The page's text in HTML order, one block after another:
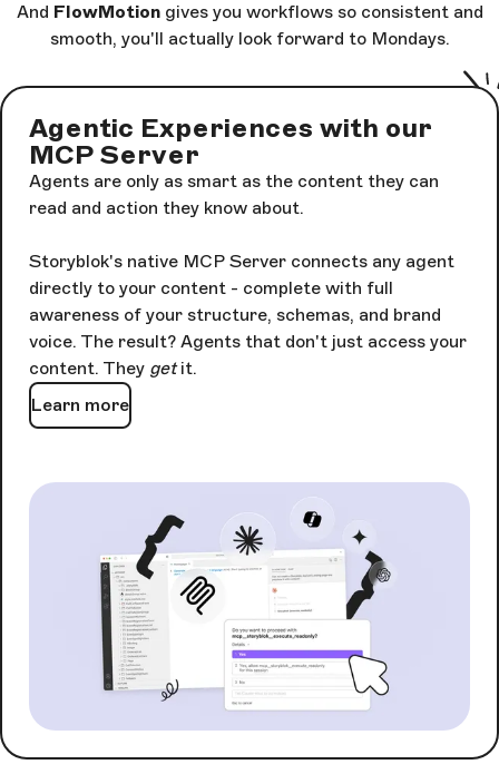
And FlowMotiongives you workflows so consistent and
smooth, you'll actually look forward to Mondays.
Agentic Experiences with our
MCP Server
Agents are only as smart as the content they can
read and action they know about.
Storyblok's native MCP Server connects any agent
directly to your content - complete with full
awareness of your structure, schemas, and brand
voice. The result? Agents that don't just access your
content. They getit.
Learn more